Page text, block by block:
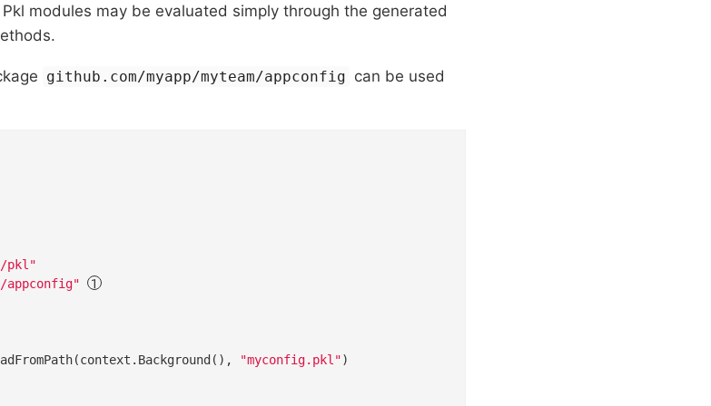
modules may be evaluated simply through the generated
github.com/myapp/myteam/appconfig can be used
pkl"
appconfig"
"myconfig.pkl")